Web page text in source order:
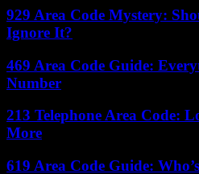
929 Area Code Mystery:
Ignore It?
469 Area Code Guide:
Number
213 Telephone Area Code:
More
619 Area Code Guide: